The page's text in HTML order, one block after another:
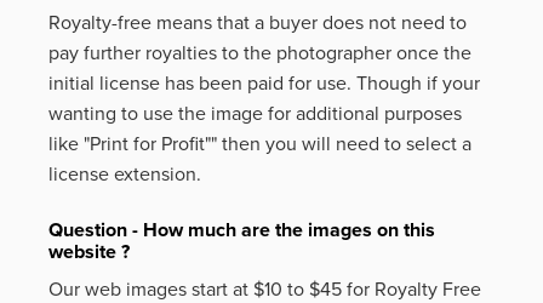
Royalty-free means that a buyer does not need to
pay further royalties to the photographer once the
initial license has been paid for use. Though if your
wanting to use the image for additional purposes
like "Print for Profit"" then you will need to select a
license extension.
Question - How much are the images on this
website ?
Our web images start at $10 to $45 for Royalty Free